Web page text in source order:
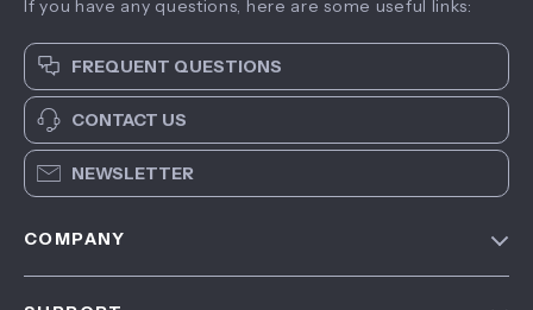
If you have any questions, here are some useful links:
FREQUENT QUESTIONS
CONTACT US
NEWSLETTER
COMPANY